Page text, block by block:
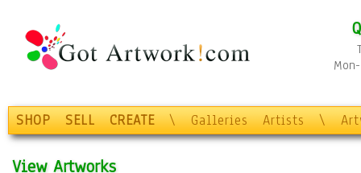
SHOP SELL CREATE \ Galleries Artists \
View Artworks